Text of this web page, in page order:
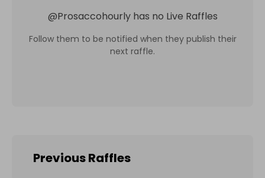
@Prosaccohourly has no Live Raffles
Follow them to be notified when they publish their
next raffle.
Previous Raffles